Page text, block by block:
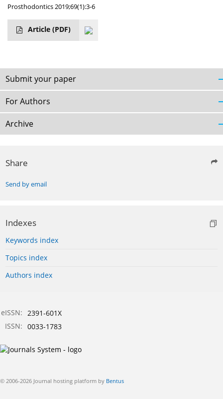
Prosthodontics 2019;69(1):3-6
Article (PDF)
Submit your paper
For Authors
Archive
Share
Send by email
Indexes
Keywords index
Topics index
Authors index
eISSN: 2391-601X
ISSN: 0033-1783
© 2006-2026 Journal hosting platform by Bentus